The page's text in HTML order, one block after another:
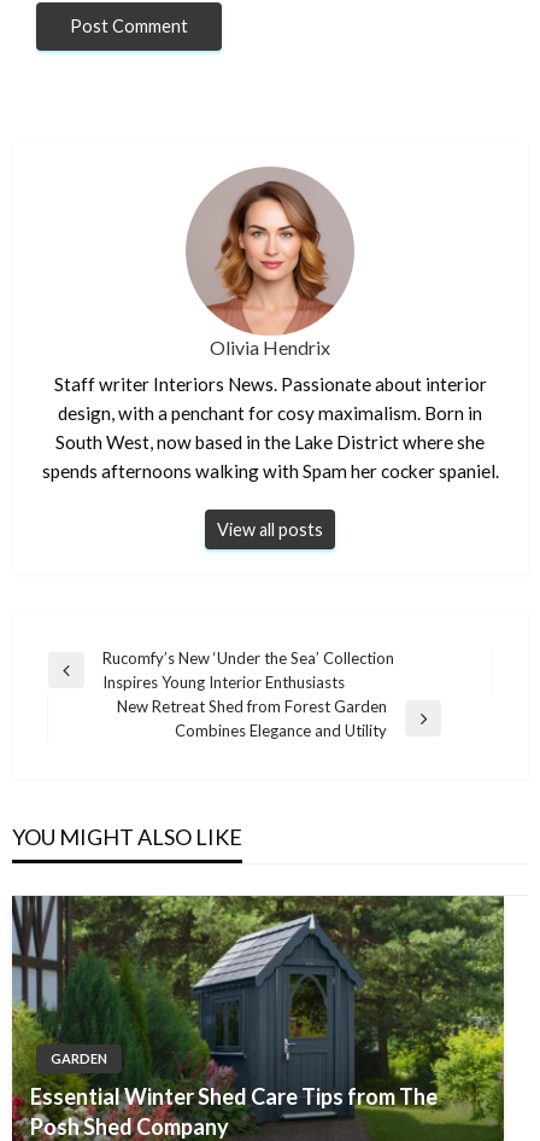
Olivia Hendrix
Staff writer Interiors News. Passionate about interior
design, with a penchant for cosy maximalism. Born in
South West, now based in the Lake District where she
spends afternoons walking with Spam her cocker spaniel.
View all posts
Post
navigation
Previous
Rucomfy’s New ‘Under the Sea’ Collection
Inspires Young Interior Enthusiasts
New Retreat Shed from Forest Garden
Combines Elegance and Utility
YOU MIGHT ALSO LIKE
GARDEN
Essential Winter Shed Care Tips from The
Posh Shed Company